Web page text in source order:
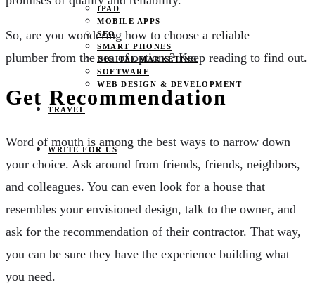
IPAD
MOBILE APPS
SEO
SMART PHONES
DIGITAL MARKETING
SOFTWARE
WEB DESIGN & DEVELOPMENT
TRAVEL
WRITE FOR US
So, are you wondering how to choose a reliable
plumber from the sea of options? Keep reading to find out.
Get Recommendation
Word of mouth is among the best ways to narrow down
your choice. Ask around from friends, friends, neighbors,
and colleagues. You can even look for a house that
resembles your envisioned design, talk to the owner, and
ask for the recommendation of their contractor. That way,
you can be sure they have the experience building what
you need.